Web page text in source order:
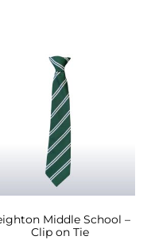
Middle School –
Clip on Tie